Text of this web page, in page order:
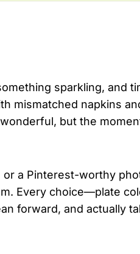
sparkling, and
mismatched napkins
but the
a Pinterest-worthy
Every choice—plate
forward, and actually